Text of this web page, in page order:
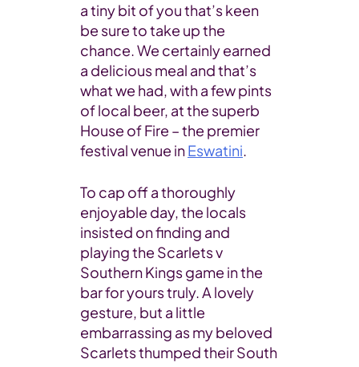
a tiny bit of you that’s keen
be sure to take up the
chance. We certainly earned
a delicious meal and that’s
what we had, with a few pints
of local beer, at the superb
House of Fire – the premier
festival venue inEswatini.
To cap off a thoroughly
enjoyable day, the locals
insisted on finding and
playing the Scarlets v
Southern Kings game in the
bar for yours truly. A lovely
gesture, but a little
embarrassing as my beloved
Scarlets thumped their South